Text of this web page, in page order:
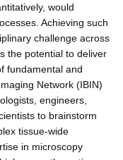
would
Achieving such
challenge across
the potential to deliver
fundamental and
Network (IBIN)
engineers,
to brainstorm
tissue-wide
in microscopy